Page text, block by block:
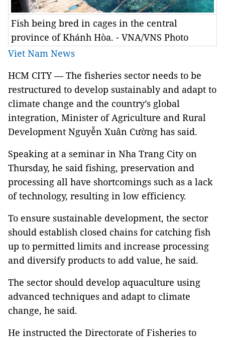
Fish being bred in cages in the central
province of Khánh Hòa. - VNA/VNS Photo
Viet Nam News
HCM CITY — The fisheries sector needs to be
restructured to develop sustainably and adapt to
climate change and the country’s global
integration, Minister of Agriculture and Rural
Development Nguyễn Xuân Cường has said.
Speaking at a seminar in Nha Trang City on
Thursday, he said fishing, preservation and
processing all have shortcomings such as a lack
of technology, resulting in low efficiency.
To ensure sustainable development, the sector
should establish closed chains for catching fish
up to permitted limits and increase processing
and diversify products to add value, he said.
The sector should develop aquaculture using
advanced techniques and adapt to climate
change, he said.
He instructed the Directorate of Fisheries to